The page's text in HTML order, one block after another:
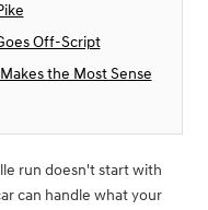
Off-Script
the Most Sense
run doesn't start with
can handle what your